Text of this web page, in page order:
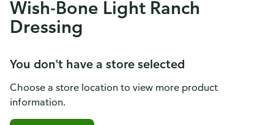
Wish-Bone Light Ranch
Dressing
You don't have a store selected
Choose a store location to view more product
information.